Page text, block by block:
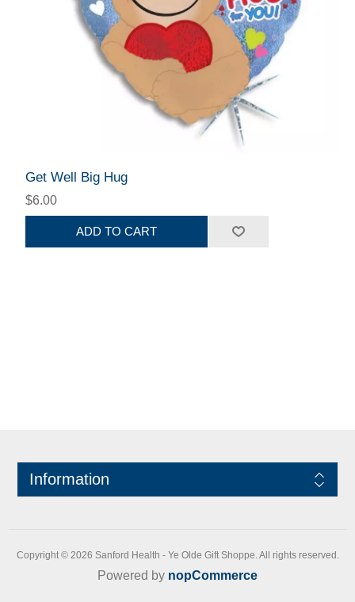
Get Well Big Hug
$6.00
ADD TO CART
Information
Copyright © 2026 Sanford Health - Ye Olde Gift Shoppe. All rights reserved.
Powered by nopCommerce